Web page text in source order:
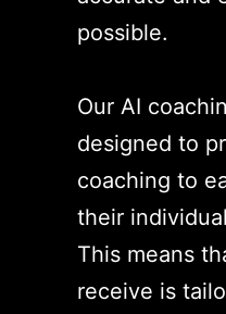
possible.
Our AI
designed to
coaching to
their
This means
receive is